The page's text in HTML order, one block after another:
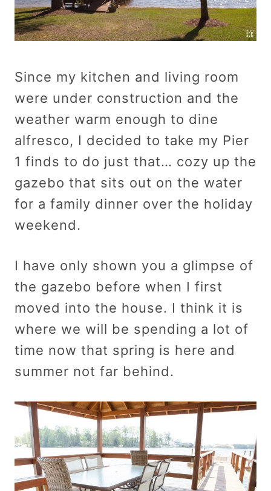
Since my kitchen and living room
were under construction and the
weather warm enough to dine
alfresco, I decided to take my Pier
1 finds to do just that… cozy up the
gazebo that sits out on the water
for a family dinner over the holiday
weekend.
I have only shown you a glimpse of
the gazebo before when I first
moved into the house. I think it is
where we will be spending a lot of
time now that spring is here and
summer not far behind.